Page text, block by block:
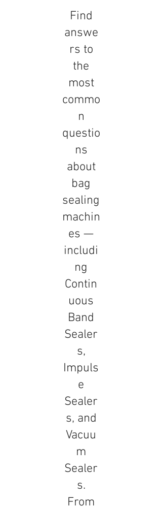
Find
answe
rs to
the
most
commo
n
questio
ns
about
bag
sealing
machin
es —
includi
ng
Contin
uous
Band
Sealer
s,
Impuls
e
Sealer
s, and
Vacuu
m
Sealer
s.
From